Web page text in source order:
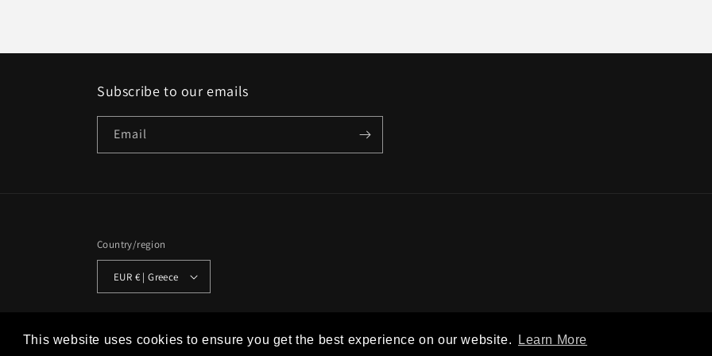
This website uses cookies to ensure you get the best experience on our website. Learn More
Subscribe to our emails
Email
Country/region
EUR € | Greece
Studio Historia Refund policy Privacy policy Terms of service Shipping policy